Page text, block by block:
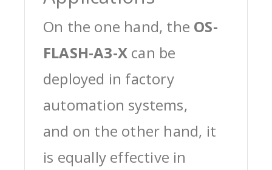
On the one hand, the OS-
FLASH-A3-X can be
deployed in factory
automation systems,
and on the other hand, it
is equally effective in